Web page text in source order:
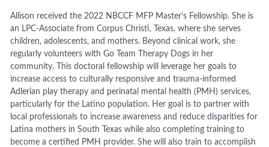
Allison received the 2022 NBCCF MFP Master’s Fellowship. She is
an LPC-Associate from Corpus Christi, Texas, where she serves
children, adolescents, and mothers. Beyond clinical work, she
regularly volunteers with Go Team Therapy Dogs in her
community. This doctoral fellowship will leverage her goals to
increase access to culturally responsive and trauma-informed
Adlerian play therapy and perinatal mental health (PMH) services,
particularly for the Latino population. Her goal is to partner with
local professionals to increase awareness and reduce disparities for
Latina mothers in South Texas while also completing training to
become a certified PMH provider. She will also train to accomplish